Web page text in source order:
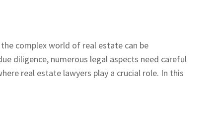
complex world of real estate can be
diligence, numerous legal aspects need careful
real estate lawyers play a crucial role. In this